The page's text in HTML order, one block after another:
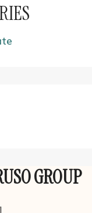
GROUP